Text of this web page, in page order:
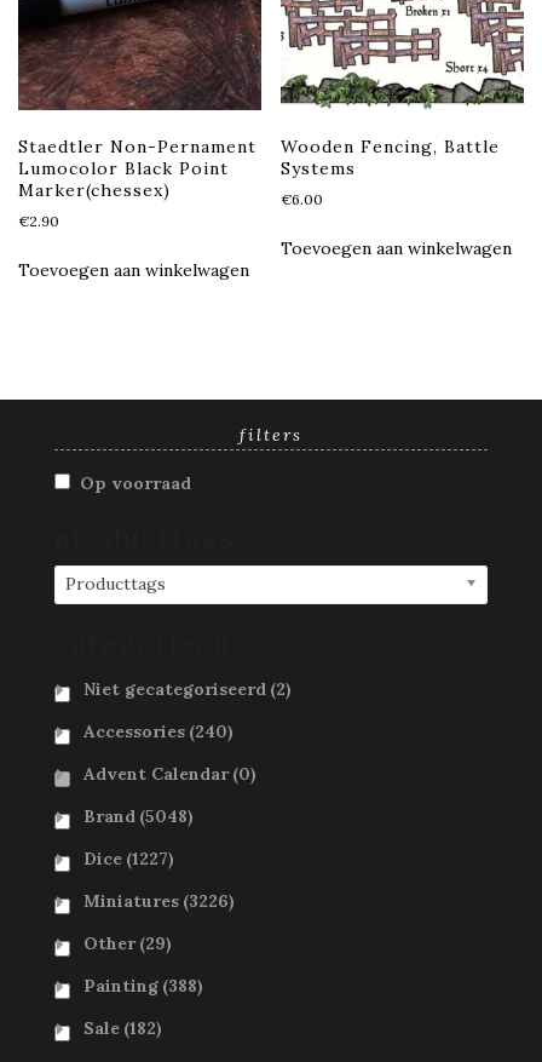
Staedtler Non-Pernament
Lumocolor Black Point
Marker(chessex)
€2.90
Toevoegen aan winkelwagen
Wooden Fencing, Battle
Systems
€6.00
Toevoegen aan winkelwagen
filters
Op voorraad
Producttags
Niet gecategoriseerd (2)
Accessories (240)
Advent Calendar (0)
Brand (5048)
Dice (1227)
Miniatures (3226)
Other (29)
Painting (388)
Sale (182)